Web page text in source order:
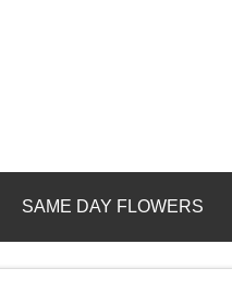
SAME DAY FLOWERS